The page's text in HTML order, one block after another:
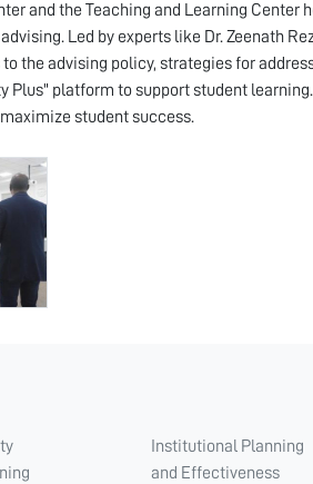
and the Teaching and Learning
Led by experts like Dr. Zeenath
the advising policy, strategies for
Plus" platform to support student
student success.
Institutional Planning
and Effectiveness